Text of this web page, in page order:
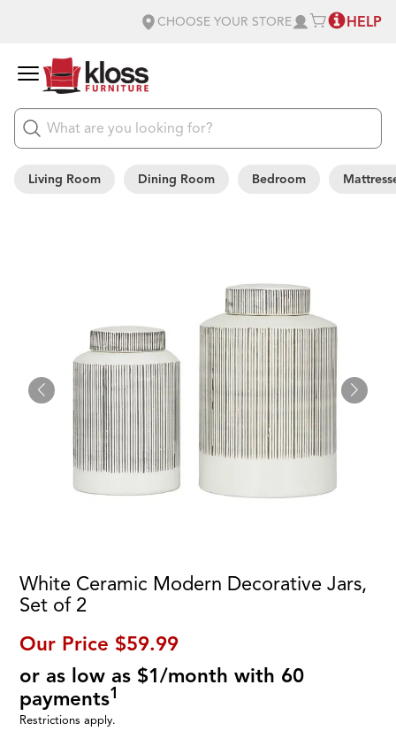
CHOOSE YOUR STORE HELP
Living Room Dining Room Bedroom
White Ceramic Modern Decorative Jars,
Set of 2
Our Price $59.99
or as low as $1/month with 60
payments1
Restrictions apply.